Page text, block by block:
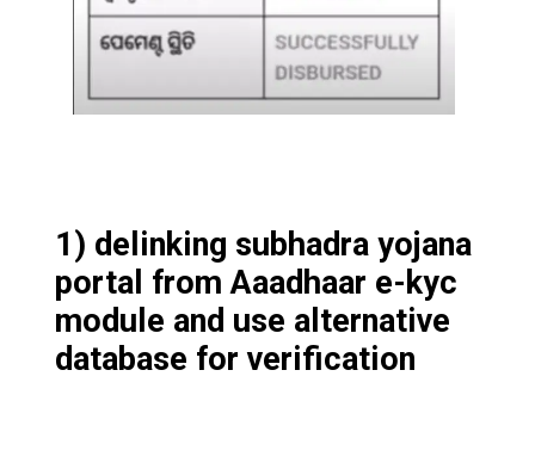
1) delinking subhadra yojana
portal from Aaadhaar e-kyc
module and use alternative
database for verification